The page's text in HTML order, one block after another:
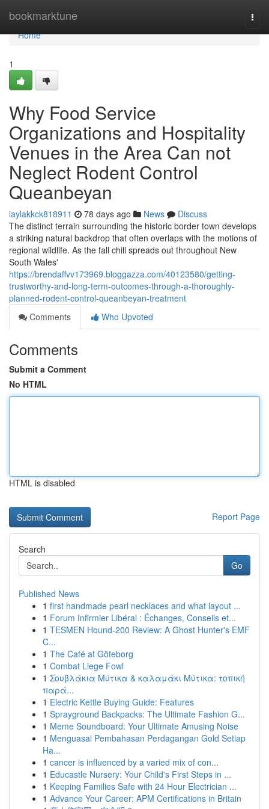
bookmarktune
Home
Home
1
Why Food Service
Organizations and Hospitality
Venues in the Area Can not
Neglect Rodent Control
Queanbeyan
laylakkck818911 78 days ago News
Discuss
The distinct terrain surrounding the historic border town develops
a striking natural backdrop that often overlaps with the motions of
regional wildlife. As the fall chill spreads out throughout New
South Wales'
https://brendaffvv173969.bloggazza.com/40123580/getting-
trustworthy-and-long-term-outcomes-through-a-thoroughly-
planned-rodent-control-queanbeyan-treatment
Comments
Who Upvoted
Comments
Submit a Comment
No HTML
HTML is disabled
Report Page
Search
Go
Published News
1 first handmade pearl necklaces and what layout ...
1 Forum Infirmier Libéral : Échanges, Conseils et...
1 TESMEN Hound-200 Review: A Ghost Hunter's EMF
C...
1 The Café at Göteborg
1 Combat Liege Fowl
1 Σουβλάκια Μύτικα & καλαμάκι Μύτικα: τοπική
παρά...
1 Electric Kettle Buying Guide: Features
1 Sprayground Backpacks: The Ultimate Fashion G...
1 Meme Soundboard: Your Ultimate Amusing Noise
1 Menguasai Pembahasan Perdagangan Gold Setiap
Ha...
1 cancer is influenced by a varied mix of con...
1 Educastle Nursery: Your Child's First Steps in ...
1 Keeping Families Safe with 24 Hour Electrician ...
1 Advance Your Career: APM Certifications in Britain